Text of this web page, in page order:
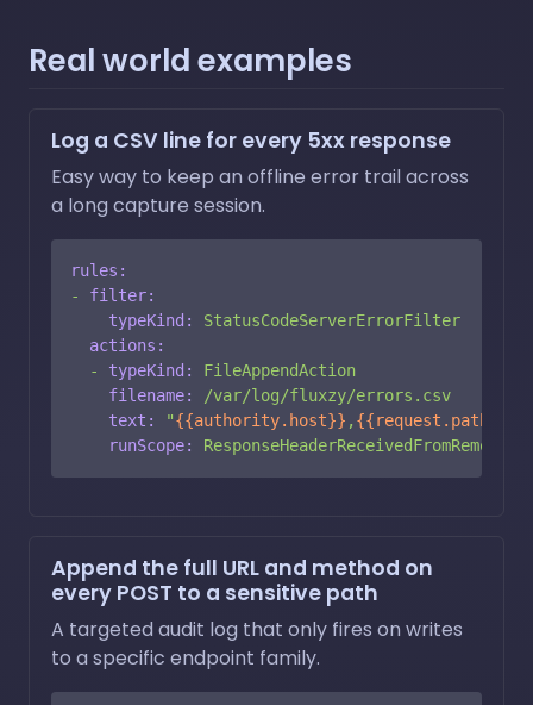
Real world examples
Log a CSV line for every 5xx response
Easy way to keep an offline error trail across
a long capture session.
rules:
-
filter:
typeKind:
StatusCodeServerErrorFilter
actions:
-
typeKind:
FileAppendAction
filename:
/var/log/fluxzy/errors.csv
text:
"{{authority.host}} , {{request.path}}
runScope:
ResponseHeaderReceivedFromRemote
Append the full URL and method on
every POST to a sensitive path
A targeted audit log that only fires on writes
to a specific endpoint family.